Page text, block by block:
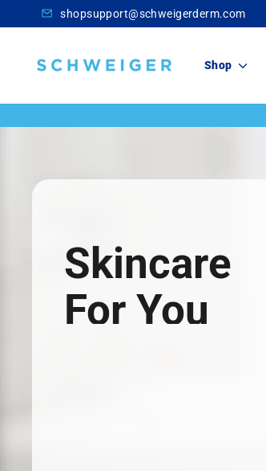
to
shopsupport@schweigerderm.com
Schweiger
Shop
Skincare
For You